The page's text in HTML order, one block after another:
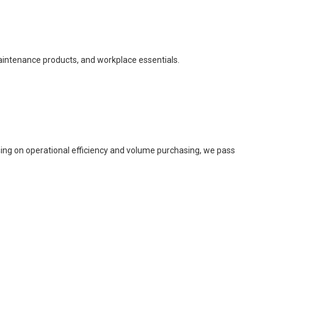
products, and workplace essentials.
on operational efficiency and volume purchasing, we pass